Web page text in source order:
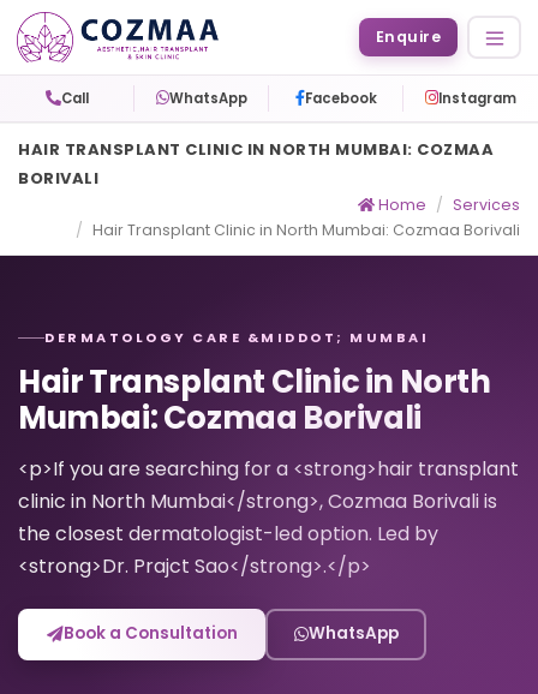
Enquire
Call WhatsApp Facebook Instagram
HAIR TRANSPLANT CLINIC IN NORTH MUMBAI: COZMAA
BORIVALI
Home
Services
Hair Transplant Clinic in North Mumbai: Cozmaa Borivali
DERMATOLOGY CARE &MIDDOT; MUMBAI
Hair Transplant Clinic in North
Mumbai: Cozmaa Borivali
<p>If you are searching for a <strong>hair transplant
clinic in North Mumbai</strong>, Cozmaa Borivali is
the closest dermatologist-led option. Led by
<strong>Dr. Prajct Sao</strong>.</p>
Book a Consultation WhatsApp